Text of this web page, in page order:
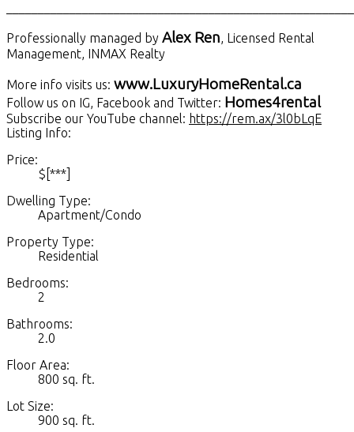
Professionally managed by Alex Ren, Licensed Rental
Management, INMAX Realty
More info visits us: www.LuxuryHomeRental.ca
Follow us on IG, Facebook and Twitter: Homes4rental
Subscribe our YouTube channel: https://rem.ax/3l0bLqE
Listing Info:
Price:
$[***]
Dwelling Type:
Apartment/Condo
Property Type:
Residential
Bedrooms:
2
Bathrooms:
2.0
Floor Area:
800 sq. ft.
Lot Size:
900 sq. ft.